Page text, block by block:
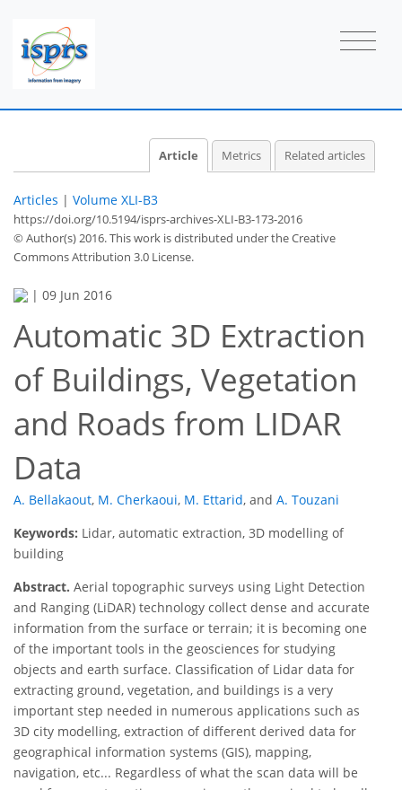
Article Metrics Related articles
Articles | Volume XLI-B3
https://doi.org/10.5194/isprs-archives-XLI-B3-173-2016
© Author(s) 2016. This work is distributed underthe Creative
Commons Attribution 3.0 License.
| 09 Jun 2016
Automatic 3D Extraction
of Buildings, Vegetation
and Roads from LIDAR
Data
A. Bellakaout, M. Cherkaoui, M. Ettarid, and A. Touzani
Keywords: Lidar, automatic extraction, 3D modelling of
building
Abstract. Aerial topographic surveys using Light Detection
and Ranging (LiDAR) technology collect dense and accurate
information from the surface or terrain; it is becoming one
of the important tools in the geosciences for studying
objects and earth surface. Classification of Lidar data for
extracting ground, vegetation, and buildings is a very
important step needed in numerous applications such as
3D city modelling, extraction of different derived data for
geographical information systems (GIS), mapping,
navigation, etc... Regardless of what the scan data will be